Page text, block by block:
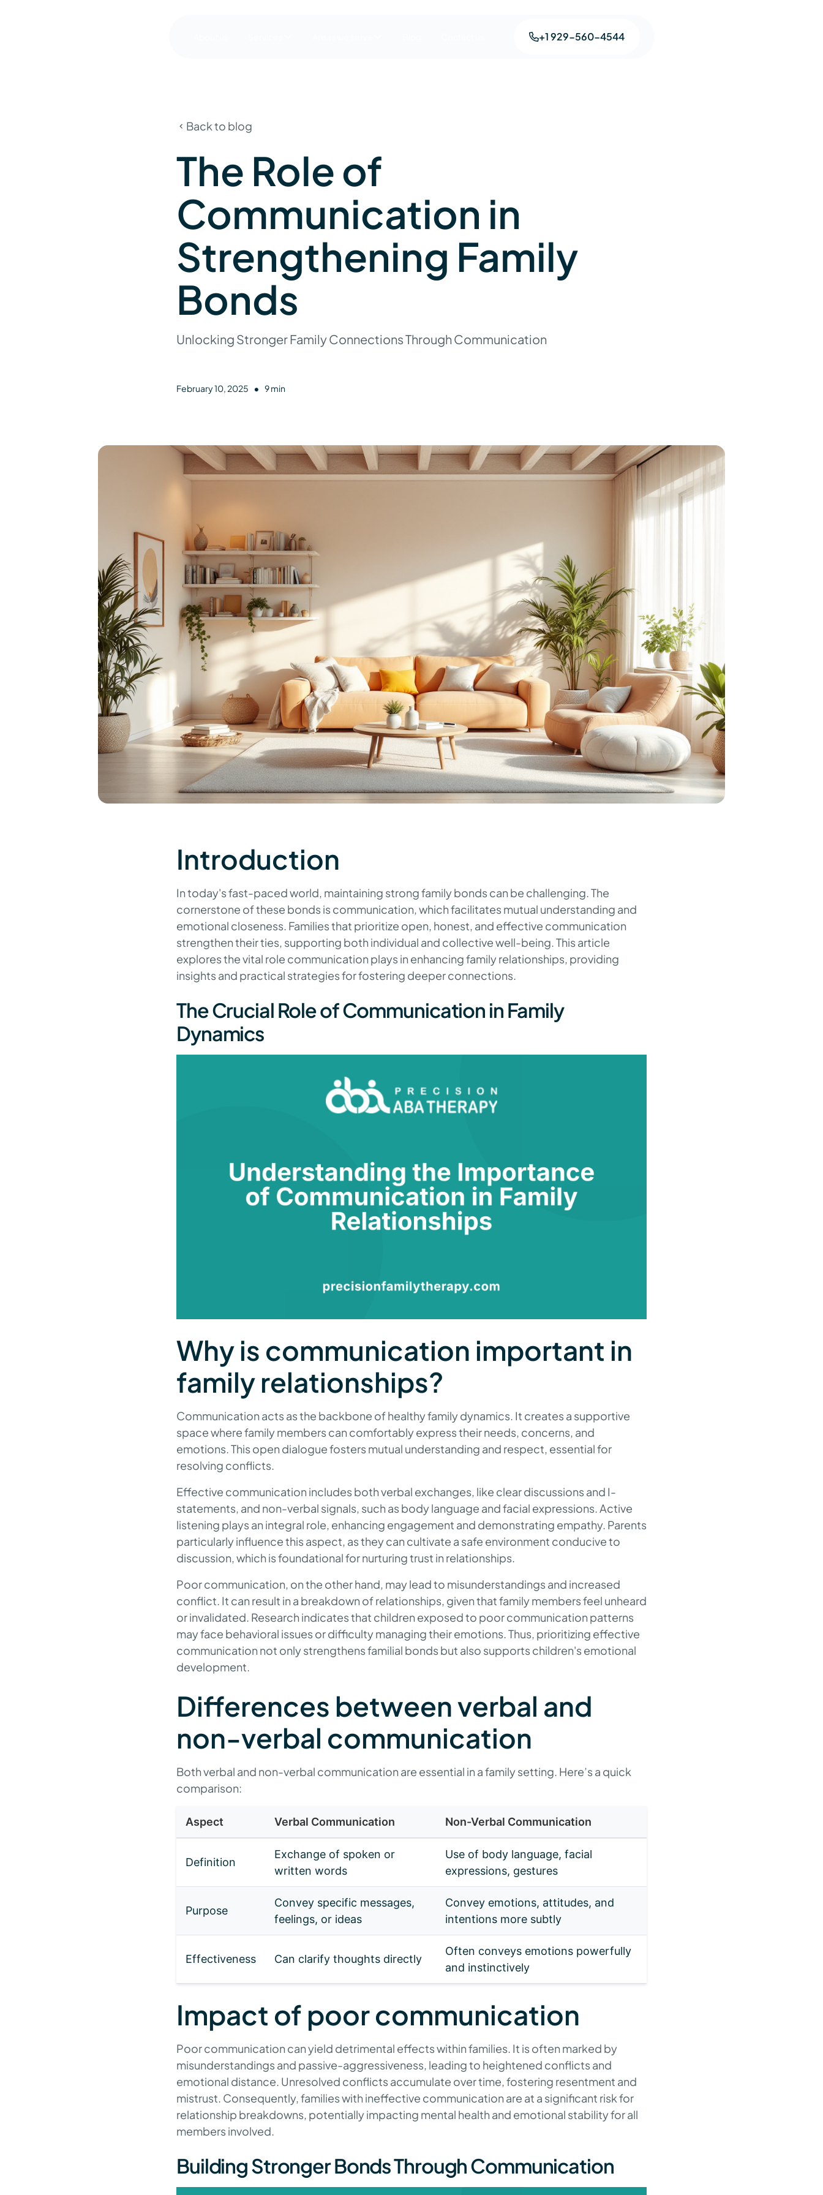
+1 929-560-4544
Back to blog
The Role of
Communication in
Strengthening Family
Bonds
Unlocking Stronger Family Connections Through Communication
February 10, 2025 • 9 min
Introduction
In today's fast-paced world, maintaining strong family bonds can be challenging. The
cornerstone of these bonds is communication, which facilitates mutual understanding and
emotional closeness. Families that prioritize open, honest, and effective communication
strengthen their ties, supporting both individual and collective well-being. This article
explores the vital role communication plays in enhancing family relationships, providing
insights and practical strategies for fostering deeper connections.
The Crucial Role of Communication in Family
Dynamics
Why is communication important in
family relationships?
Communication acts as the backbone of healthy family dynamics. It creates a supportive
space where family members can comfortably express their needs, concerns, and
emotions. This open dialogue fosters mutual understanding and respect, essential for
resolving conflicts.
Effective communication includes both verbal exchanges, like clear discussions and I-
statements, and non-verbal signals, such as body language and facial expressions. Active
listening plays an integral role, enhancing engagement and demonstrating empathy. Parents
particularly influence this aspect, as they can cultivate a safe environment conducive to
discussion, which is foundational for nurturing trust in relationships.
Poor communication, on the other hand, may lead to misunderstandings and increased
conflict. It can result in a breakdown of relationships, given that family members feel unheard
or invalidated. Research indicates that children exposed to poor communication patterns
may face behavioral issues or difficulty managing their emotions. Thus, prioritizing effective
communication not only strengthens familial bonds but also supports children's emotional
development.
Differences between verbal and
non-verbal communication
Both verbal and non-verbal communication are essential in a family setting. Here’s a quick
comparison:
Aspect Verbal Communication Non-Verbal Communication
Definition
Exchange of spoken or
written words
Use of body language, facial
expressions, gestures
Purpose
Convey specific messages,
feelings, or ideas
Convey emotions, attitudes, and
intentions more subtly
Effectiveness Can clarify thoughts directly
Often conveys emotions powerfully
and instinctively
Impact of poor communication
Poor communication can yield detrimental effects within families. It is often marked by
misunderstandings and passive-aggressiveness, leading to heightened conflicts and
emotional distance. Unresolved conflicts accumulate over time, fostering resentment and
mistrust. Consequently, families with ineffective communication are at a significant risk for
relationship breakdowns, potentially impacting mental health and emotional stability for all
members involved.
Building Stronger Bonds Through Communication